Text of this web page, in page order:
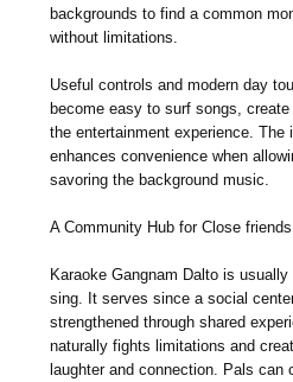
backgrounds to find a common
without limitations.
Useful controls and modern day
become easy to surf songs,
the entertainment experience. The
enhances convenience when
savoring the background music.
A Community Hub for Close
Karaoke Gangnam Dalto is
sing. It serves since a social
strengthened through shared
naturally fights limitations and
laughter and connection. Pals can